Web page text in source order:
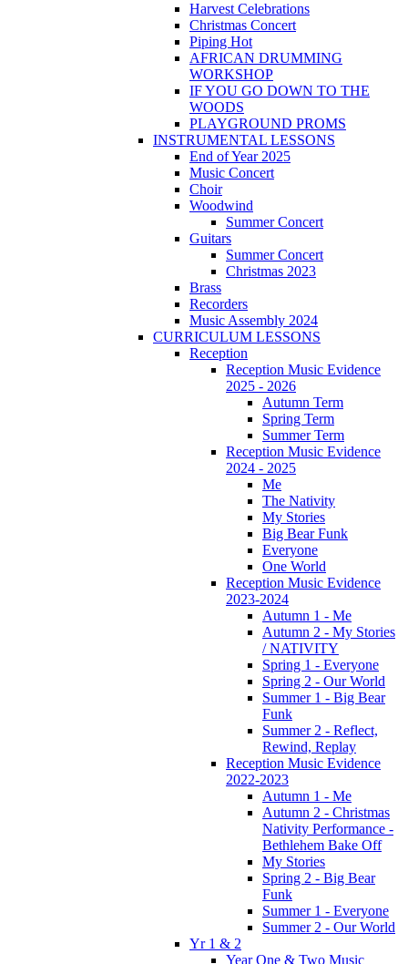
Harvest Celebrations
Christmas Concert
Piping Hot
AFRICAN DRUMMING
WORKSHOP
IF YOU GO DOWN TO THE
WOODS
PLAYGROUND PROMS
INSTRUMENTAL LESSONS
End of Year 2025
Music Concert
Choir
Woodwind
Summer Concert
Guitars
Summer Concert
Christmas 2023
Brass
Recorders
Music Assembly 2024
CURRICULUM LESSONS
Reception
Reception Music Evidence
2025 - 2026
Autumn Term
Spring Term
Summer Term
Reception Music Evidence
2024 - 2025
Me
The Nativity
My Stories
Big Bear Funk
Everyone
One World
Reception Music Evidence
2023-2024
Autumn 1 - Me
Autumn 2 - My Stories
/ NATIVITY
Spring 1 - Everyone
Spring 2 - Our World
Summer 1 - Big Bear
Funk
Summer 2 - Reflect,
Rewind, Replay
Reception Music Evidence
2022-2023
Autumn 1 - Me
Autumn 2 - Christmas
Nativity Performance -
Bethlehem Bake Off
My Stories
Spring 2 - Big Bear
Funk
Summer 1 - Everyone
Summer 2 - Our World
Yr 1 & 2
Year One & Two Music